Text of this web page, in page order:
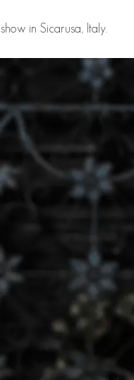
in Sicarusa, Italy.